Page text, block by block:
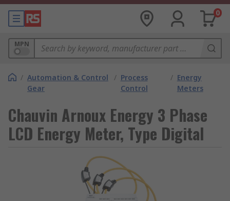
0
MPN
/ Automation & Control
Gear
/ Process
Control
/ Energy
Meters
Chauvin Arnoux Energy 3 Phase
LCD Energy Meter, Type Digital